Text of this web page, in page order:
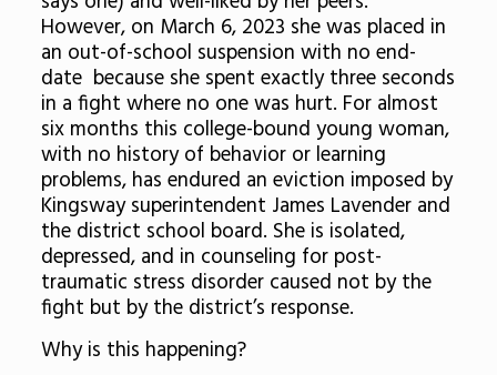
However, on March 6, 2023 she was placed in
an out-of-school suspension with no end-
date because she spent exactly three seconds
in a fight where no one was hurt. For almost
six months this college-bound young woman,
with no history of behavior or learning
problems, has endured an eviction imposed by
Kingsway superintendent James Lavender and
the district school board. She is isolated,
depressed, and in counseling for post-
traumatic stress disorder caused not by the
fight but by the district’s response.
Why is this happening?